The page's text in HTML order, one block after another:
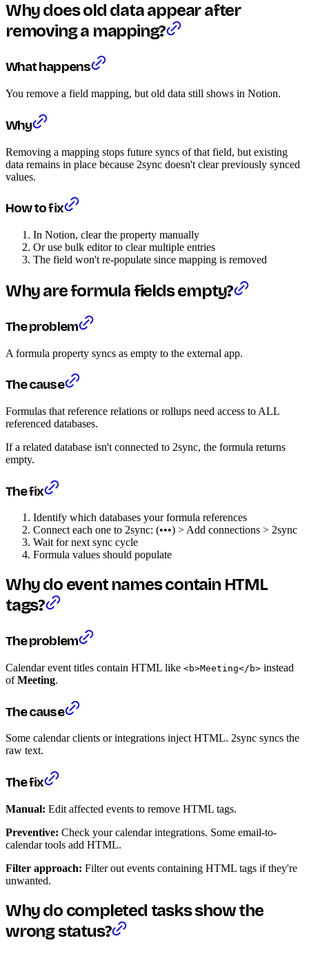
Why does old data appear after
removing a mapping?
What happens
You remove a field mapping, but old data still shows in Notion.
Why
Removing a mapping stops future syncs of that field, but existing
data remains in place because 2sync doesn't clear previously synced
values.
How to fix
In Notion, clear the property manually
Or use bulk editor to clear multiple entries
The field won't re-populate since mapping is removed
Why are formula fields empty?
The problem
A formula property syncs as empty to the external app.
The cause
Formulas that reference relations or rollups need access to ALL
referenced databases.
If a related database isn't connected to 2sync, the formula returns
empty.
The fix
Identify which databases your formula references
Connect each one to 2sync: (•••) > Add connections > 2sync
Wait for next sync cycle
Formula values should populate
Why do event names contain HTML
tags?
The problem
Calendar event titles contain HTML like <b>Meeting</b> instead
ofMeeting.
The cause
Some calendar clients or integrations inject HTML. 2sync syncs the
raw text.
The fix
Manual: Edit affected events to remove HTML tags.
Preventive: Check your calendar integrations. Some email-to-
calendar tools add HTML.
Filter approach: Filter out events containing HTML tags if they're
unwanted.
Why do completed tasks show the
wrong status?